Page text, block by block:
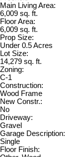
Main Living Area:
6,009 sq. ft.
Floor Area:
6,009 sq. ft.
Prop Size:
Under 0.5 Acres
Lot Size:
14,279 sq. ft.
Zoning:
C-1
Construction:
Wood Frame
New Constr.:
No
Driveway:
Gravel
Garage Description:
Single
Floor Finish: